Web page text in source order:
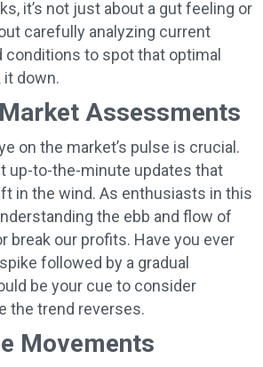
it’s not just about a gut feeling or
carefully analyzing current
conditions to spot that optimal
it down.
Assessments
on the market’s pulse is crucial.
up-to-the-minute updates that
in the wind. As enthusiasts in this
the ebb and flow of
break our profits. Have you ever
followed by a gradual
be your cue to consider
the trend reverses.
Movements